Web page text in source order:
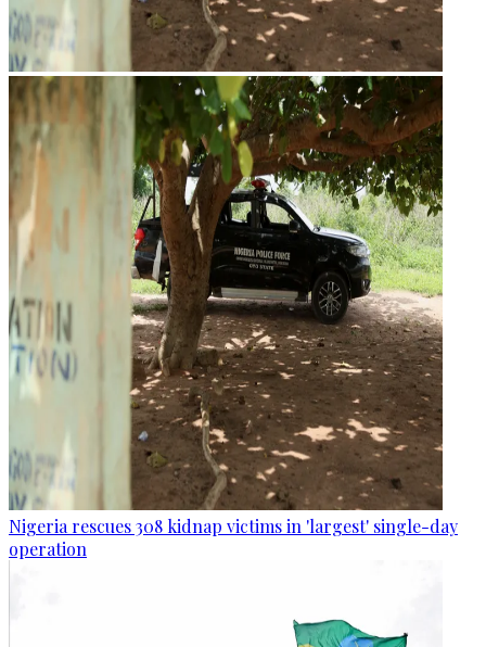
Nigeria rescues 308 kidnap victims in 'largest' single-day
operation